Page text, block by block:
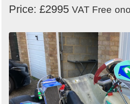
Price: £2995 VAT Free ono